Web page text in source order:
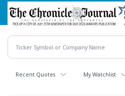
Skip
main
content
Recent Quotes My Watchlist